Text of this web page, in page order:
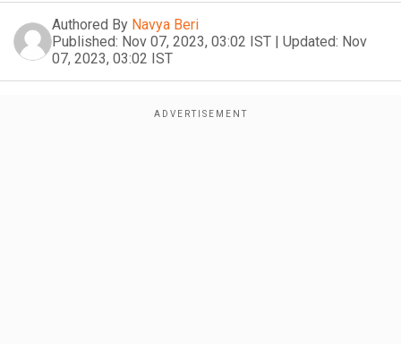
Authored By Navya Beri
Published: Nov 07, 2023, 03:02 IST | Updated: Nov
07, 2023, 03:02 IST